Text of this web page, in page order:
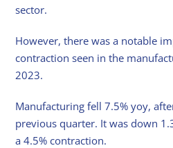
sector.
However, there was a notable
contraction seen in the
2023.
Manufacturing fell 7.5% yoy,
previous quarter. It was down
a 4.5% contraction.